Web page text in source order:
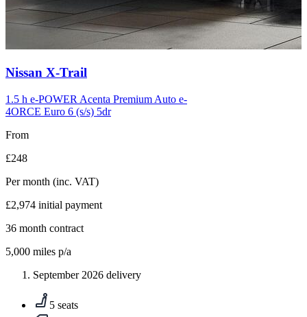
Carousel
12
Nissan X-Trail
1.5 h e-POWER Acenta Premium Auto e-
4ORCE Euro 6 (s/s) 5dr
From
£248
Per month (inc. VAT)
£2,974 initial payment
36 month contract
5,000 miles p/a
September 2026 delivery
5 seats